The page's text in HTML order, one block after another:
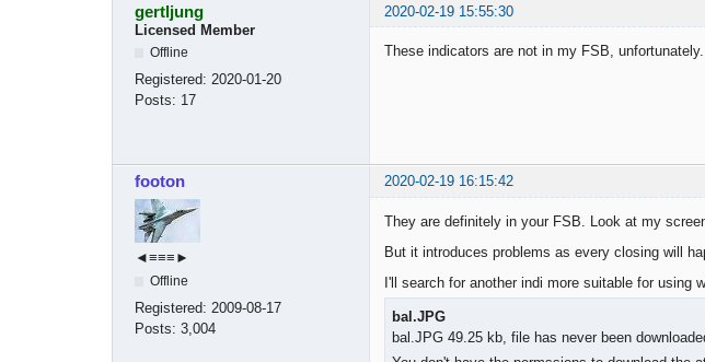
gertljung
2020-02-19 15:55:30
Licensed Member
Offline
Registered: 2020-01-20
Posts: 17
These indicators are not in my FSB,
footon 2020-02-19 16:15:42
◄≡≡≡►
Offline
Registered: 2009-08-17
Posts: 3,004
They are definitely in your FSB. Look at my
But it introduces problems as every closing will
I'll search for another indi more suitable for using
bal.JPG
bal.JPG 49.25 kb, file has never been